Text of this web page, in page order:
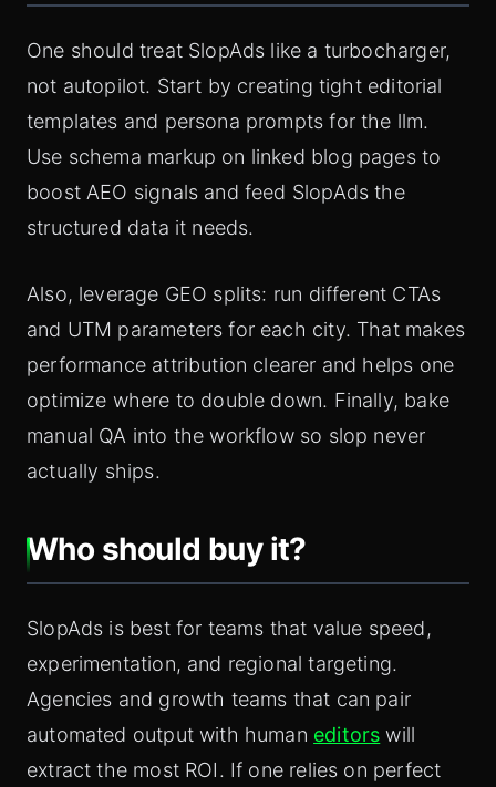
One should treat SlopAds like a turbocharger,
not autopilot. Start by creating tight editorial
templates and persona prompts for the llm.
Use schema markup on linked blog pages to
boost AEO signals and feed SlopAds the
structured data it needs.
Also, leverage GEO splits: run different CTAs
and UTM parameters for each city. That makes
performance attribution clearer and helps one
optimize where to double down. Finally, bake
manual QA into the workflow so slop never
actually ships.
Who should buy it?
SlopAds is best for teams that value speed,
experimentation, and regional targeting.
Agencies and growth teams that can pair
automated output with human editors will
extract the most ROI. If one relies on perfect